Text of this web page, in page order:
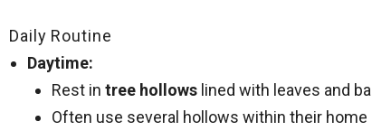
Daily Routine
Daytime:
Rest in tree hollows lined with leaves and
Often use several hollows within their home